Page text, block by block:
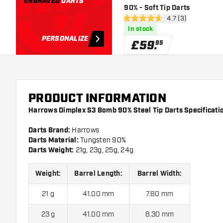
PERSONALIZE
90% - Soft Tip Darts
open reviews
4.7 score stars4.7 (3)
In stock
£59.95
PRODUCT INFORMATION
Harrows Dimplex S3 Bomb 90% Steel Tip Darts
Darts Brand: Harrows
Darts Material: Tungsten 90%
Darts Weight: 21g, 23g, 25g, 24g
Weight: Barrel Length: Barrel Width:
21 g 41.00 mm 7.80 mm
23 g 41.00 mm 8.30 mm